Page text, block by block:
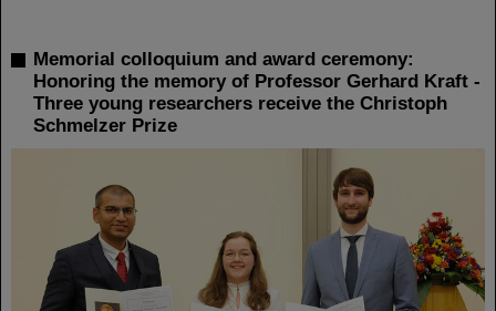
Memorial colloquium and award ceremony:
Honoring the memory of Professor Gerhard Kraft -
Three young researchers receive the Christoph
Schmelzer Prize